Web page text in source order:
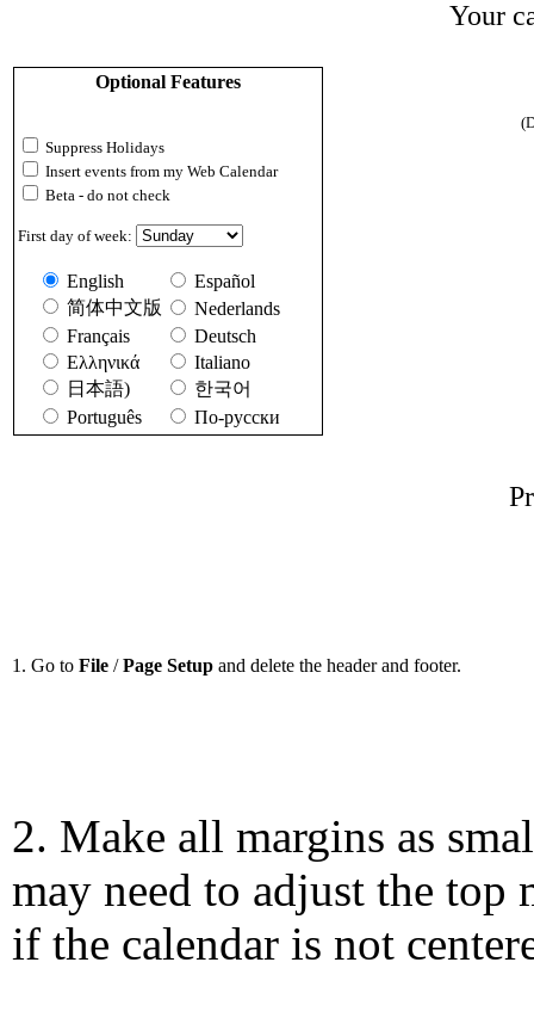
Your
Optional Features
Suppress Holidays
Insert events from my Web Calendar
Beta - do not check
First day of week:
English
Español
简体中文版
Nederlands
Français
Deutsch
Ελληνικά
Italiano
日本語)
한국어
Português
По-русски
1. Go to File /Page Setup and delete the header and footer.
2. Make all margins as
may need to adjust the top
if the calendar is not